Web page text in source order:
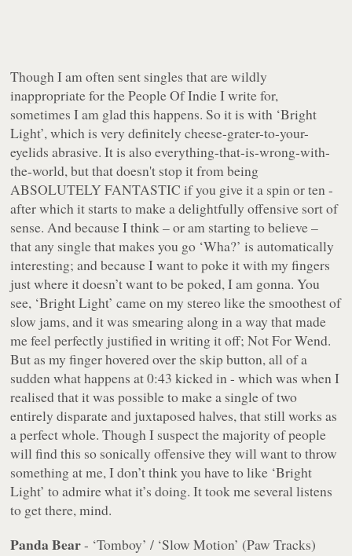
Though I am often sent singles that are wildly
inappropriate for the People Of Indie I write for,
sometimes I am glad this happens. So it is with ‘Bright
Light’, which is very definitely cheese-grater-to-your-
eyelids abrasive. It is also everything-that-is-wrong-with-
the-world, but that doesn't stop it from being
ABSOLUTELY FANTASTIC if you give it a spin or ten -
after which it starts to make a delightfully offensive sort of
sense. And because I think – or am starting to believe –
that any single that makes you go ‘Wha?’ is automatically
interesting; and because I want to poke it with my fingers
just where it doesn’t want to be poked, I am gonna. You
see, ‘Bright Light’ came on my stereo like the smoothest of
slow jams, and it was smearing along in a way that made
me feel perfectly justified in writing it off; Not For Wend.
But as my finger hovered over the skip button, all of a
sudden what happens at 0:43 kicked in - which was when I
realised that it was possible to make a single of two
entirely disparate and juxtaposed halves, that still works as
a perfect whole. Though I suspect the majority of people
will find this so sonically offensive they will want to throw
something at me, I don’t think you have to like ‘Bright
Light’ to admire what it’s doing. It took me several listens
to get there, mind.
Panda Bear- ‘Tomboy’ / ‘Slow Motion’ (Paw Tracks)